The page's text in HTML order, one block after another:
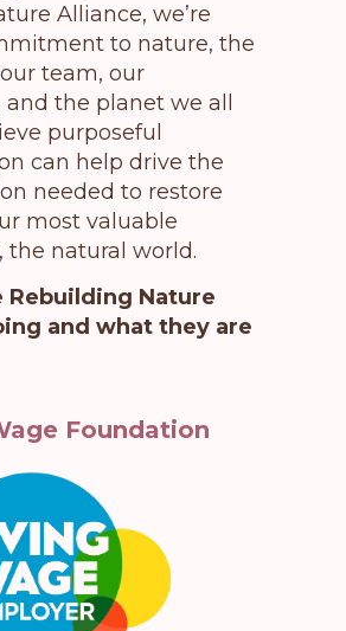
Alliance, we’re
to nature, the
team, our
the planet we all
purposeful
can help drive the
needed to restore
most valuable
the natural world.
Rebuilding Nature
and what they are
Foundation